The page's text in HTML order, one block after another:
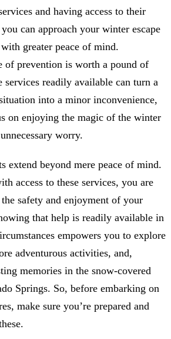
and having access to their
can approach your winter escape
greater peace of mind.
of prevention is worth a pound of
readily available can turn a
into a minor inconvenience,
on enjoying the magic of the winter
worry.
extend beyond mere peace of mind.
access to these services, you are
safety and enjoyment of your
that help is readily available in
empowers you to explore
adventurous activities, and,
memories in the snow-covered
Springs. So, before embarking on
make sure you’re prepared and